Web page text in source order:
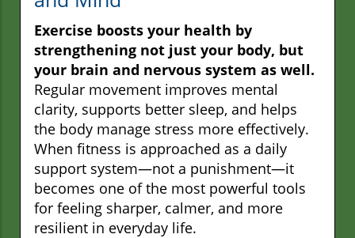
Exercise boosts your health by
strengthening not just your body, but
your brain and nervous system as well.
Regular movement improves mental
clarity, supports better sleep, and helps
the body manage stress more effectively.
When fitness is approached as a daily
support system—not a punishment—it
becomes one of the most powerful tools
for feeling sharper, calmer, and more
resilient in everyday life.